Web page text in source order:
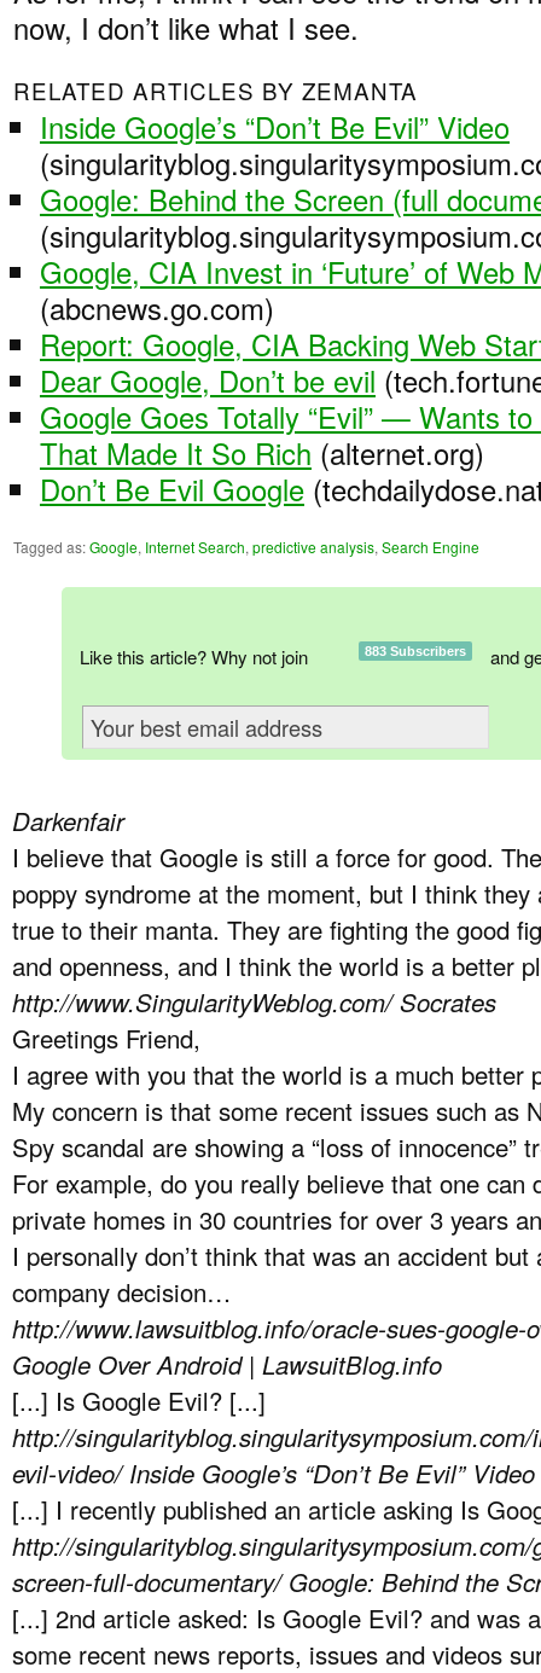
now, I don’t like what I see.
RELATED ARTICLES BY ZEMANTA
Inside Google’s “Don’t Be Evil” Video
Google: Behind the Screen (full
Google, CIA Invest in ‘Future’ of Web
(abcnews.go.com)
Report: Google, CIA Backing Web
Dear Google, Don’t be evil
Google Goes Totally “Evil” — Wants
That Made It So Rich (alternet.org)
Don’t Be Evil Google
Tagged as:Google, Internet Search, predictive analysis, Search Engine
Like this article? Why not join 883 Subscribers and
Darkenfair
I believe that Google is still a force for good.
poppy syndrome at the moment, but I think
true to their manta. They are fighting the good
and openness, and I think the world is a better
http://www.SingularityWeblog.com/Socrates
Greetings Friend,
I agree with you that the world is a much better
My concern is that some recent issues such as
Spy scandal are showing a “loss of innocence”
For example, do you really believe that one can
private homes in 30 countries for over 3 years
I personally don’t think that was an accident
company decision…
http://www.lawsuitblog.info/oracle-sues-google-
Google Over Android | LawsuitBlog.info
[...] Is Google Evil? [...]
http://
evil-video/Inside Google’s “Don’t Be Evil” Video
[...] I recently published an article asking Is
http://
screen-full-documentary/Google: Behind the
[...] 2nd article asked: Is Google Evil? and was
some recent news reports, issues and videos